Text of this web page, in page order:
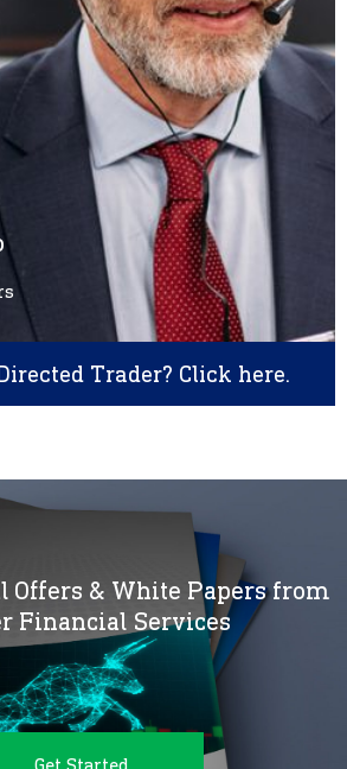
Trader? Click here.
Offers & White Papers from
Financial Services